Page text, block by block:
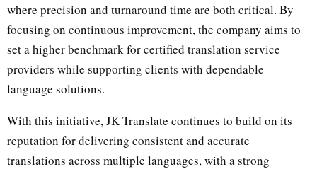
where precision and turnaround time are both critical. By
focusing on continuous improvement, the company aims to
set a higher benchmark for certified translation service
providers while supporting clients with dependable
language solutions.
With this initiative, JK Translate continues to build on its
reputation for delivering consistent and accurate
translations across multiple languages, with a strong